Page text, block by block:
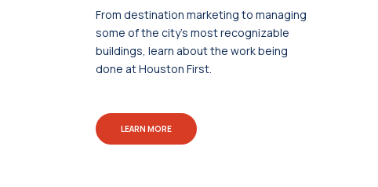
From destination marketing to managing
some of the city's most recognizable
buildings, learn about the work being
done at Houston First.
LEARN MORE